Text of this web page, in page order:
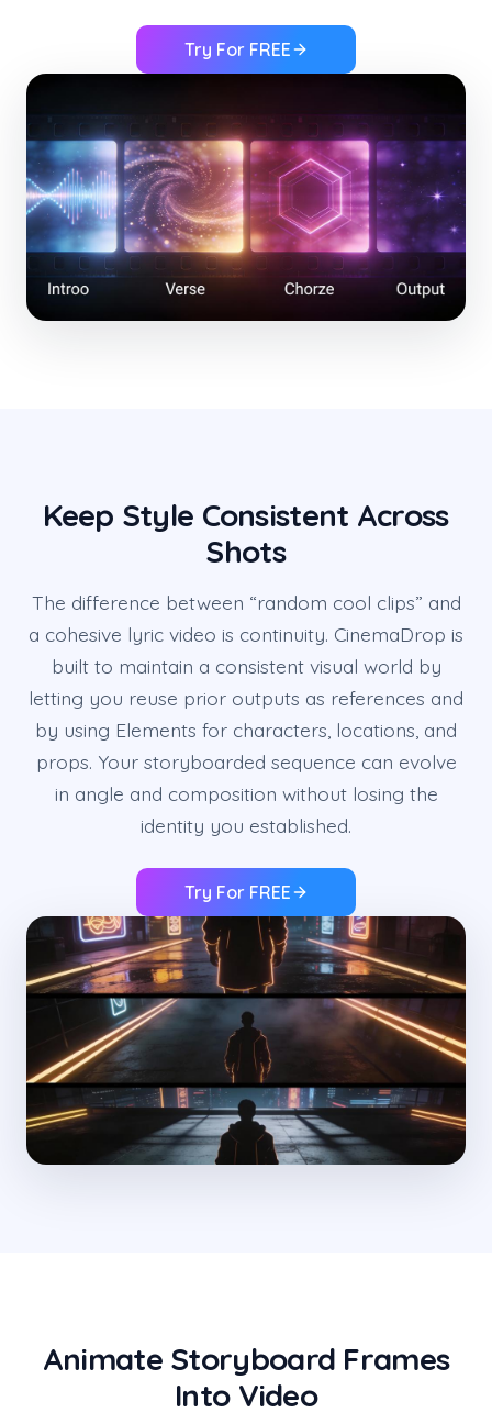
Try For FREE
Keep Style Consistent Across
Shots
The difference between “random cool clips” and
a cohesive lyric video is continuity. CinemaDrop is
built to maintain a consistent visual world by
letting you reuse prior outputs as references and
by using Elements for characters, locations, and
props. Your storyboarded sequence can evolve
in angle and composition without losing the
identity you established.
Try For FREE
Animate Storyboard Frames
Into Video